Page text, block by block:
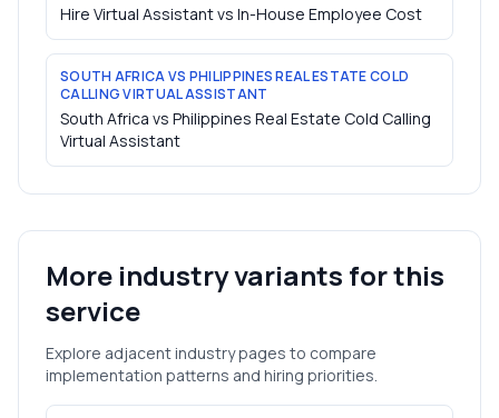
Hire Virtual Assistant vs In-House Employee Cost
SOUTH AFRICA VS PHILIPPINES REAL ESTATE COLD
CALLING VIRTUAL ASSISTANT
South Africa vs Philippines Real Estate Cold Calling
Virtual Assistant
More industry variants for this
service
Explore adjacent industry pages to compare
implementation patterns and hiring priorities.